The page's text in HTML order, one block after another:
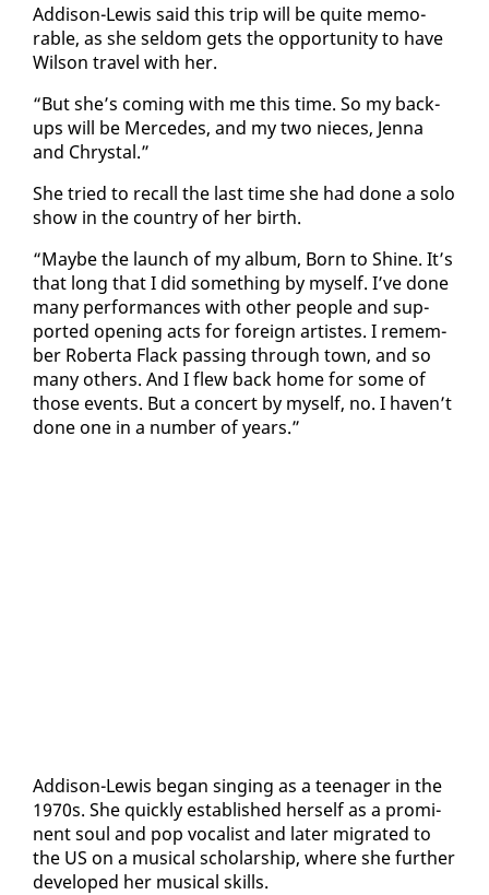
Ad­di­son-Lewis said this trip will be quite mem­o­
rable, as she sel­dom gets the op­por­tu­ni­ty to have
Wil­son trav­el with her.
“But she’s com­ing with me this time. So my back­
ups will be Mer­cedes, and my two nieces, Jen­na
and Chrys­tal.”
She tried to re­call the last time she had done a so­lo
show in the coun­try of her birth.
“Maybe the launch of my al­bum, Born to Shine. It’s
that long that I did some­thing by my­self. I’ve done
many per­for­mances with oth­er peo­ple and sup­
port­ed open­ing acts for for­eign artistes. I re­mem­
ber Rober­ta Flack pass­ing through town, and so
many oth­ers. And I flew back home for some of
those events. But a con­cert by my­self, no. I haven’t
done one in a num­ber of years.”
Ad­di­son-Lewis be­gan singing as a teenag­er in the
1970s. She quick­ly es­tab­lished her­self as a promi­
nent soul and pop vo­cal­ist and lat­er mi­grat­ed to
the US on a mu­si­cal schol­ar­ship, where she fur­ther
de­vel­oped her mu­si­cal skills.